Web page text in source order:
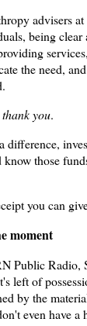
advisers
being clear
the need,
thank you.
difference,
those
you can
moment
Public Radio,
left of
by the
even have a